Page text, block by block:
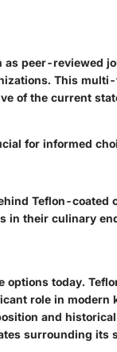
as peer-reviewed
This
of the current
for informed
Teflon-coated
in their culinary
options today.
role in modern
and
surrounding its